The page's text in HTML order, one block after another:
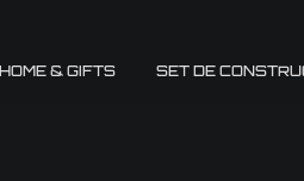
HOME & GIFTS SET DE